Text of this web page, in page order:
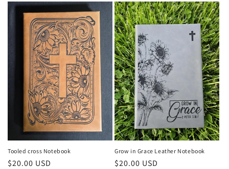
Tooled cross Notebook
Regular
$20.00 USD
Grow in Grace Leather Notebook
Regular
$20.00 USD